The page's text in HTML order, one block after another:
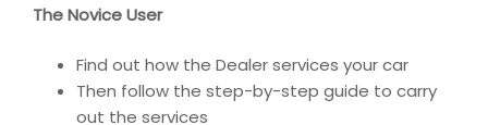
The Novice User
Find out how the Dealer services your car
Then follow the step-by-step guide to carry
out the services